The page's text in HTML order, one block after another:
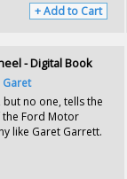
+ Add to Cart
- Digital Book
Garet
but no one, tells the
Ford Motor
like Garet Garrett.